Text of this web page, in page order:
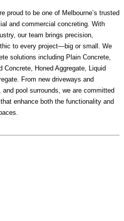
proud to be one of Melbourne’s trusted
and commercial concreting. With
our team brings precision,
to every project—big or small. We
solutions including Plain Concrete,
Concrete, Honed Aggregate, Liquid
From new driveways and
pool surrounds, we are committed
enhance both the functionality and